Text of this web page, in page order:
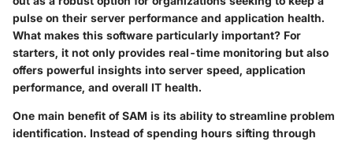
pulse on their server performance and application health.
What makes this software particularly important? For
starters, it not only provides real-time monitoring but also
offers powerful insights into server speed, application
performance, and overall IT health.
One main benefit of SAM is its ability to streamline problem
identification. Instead of spending hours sifting through